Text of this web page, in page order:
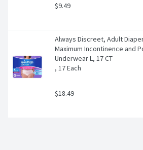
$9.49
Always Discreet, Adult
Maximum Incontinence and
Underwear L, 17 CT​
, 17 Each
$18.49